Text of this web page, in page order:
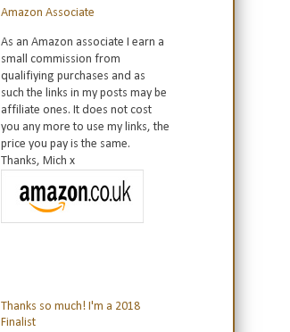
Amazon Associate
As an Amazon associate I earn a
small commission from
qualifiying purchases and as
such the links in my posts may be
affiliate ones. It does not cost
you any more to use my links, the
price you pay is the same.
Thanks, Mich x
Thanks so much! I'm a 2018
Finalist